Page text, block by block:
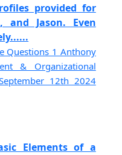
provided for
and Jason. Even
Questions 1 Anthony
& Organizational
12th 2024
Elements of a